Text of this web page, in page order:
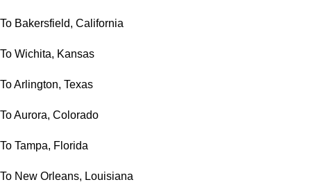
To Bakersfield, California
To Wichita, Kansas
To Arlington, Texas
To Aurora, Colorado
To Tampa, Florida
To New Orleans, Louisiana